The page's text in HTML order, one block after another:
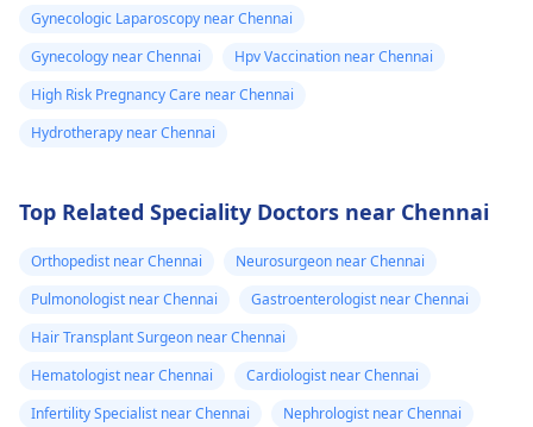
Gynecologic Laparoscopy near Chennai
Gynecology near Chennai
Hpv Vaccination near Chennai
High Risk Pregnancy Care near Chennai
Hydrotherapy near Chennai
Top Related Speciality Doctors near Chennai
Orthopedist near Chennai
Neurosurgeon near Chennai
Pulmonologist near Chennai
Gastroenterologist near Chennai
Hair Transplant Surgeon near Chennai
Hematologist near Chennai
Cardiologist near Chennai
Infertility Specialist near Chennai
Nephrologist near Chennai